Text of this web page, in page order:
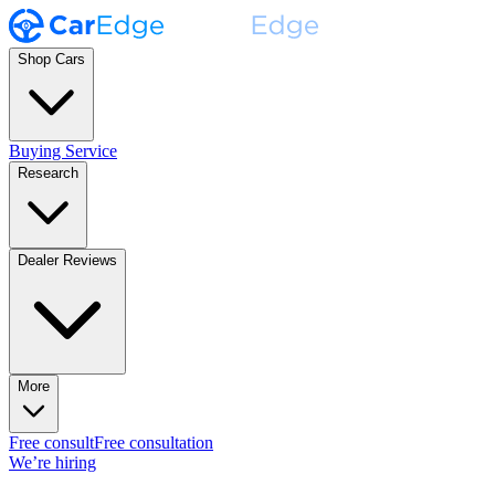
Shop Cars
Buying Service
Research
Dealer Reviews
More
Free consultFree consultation
We’re hiring